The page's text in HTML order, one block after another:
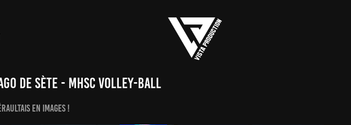
de Sète - MHSC Volley-Ball
en images !